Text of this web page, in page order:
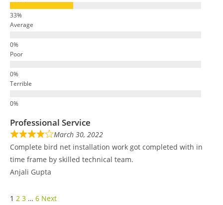
Average
Poor
Terrible
Professional Service
March 30, 2022
Complete bird net installation work got completed with in
time frame by skilled technical team.
Anjali Gupta
1 2 3 … 6 Next